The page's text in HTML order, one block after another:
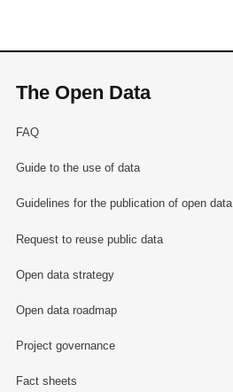
The Open Data
FAQ
Guide to the use of data
Guidelines for the publication of open data
Request to reuse public data
Open data strategy
Open data roadmap
Project governance
Fact sheets